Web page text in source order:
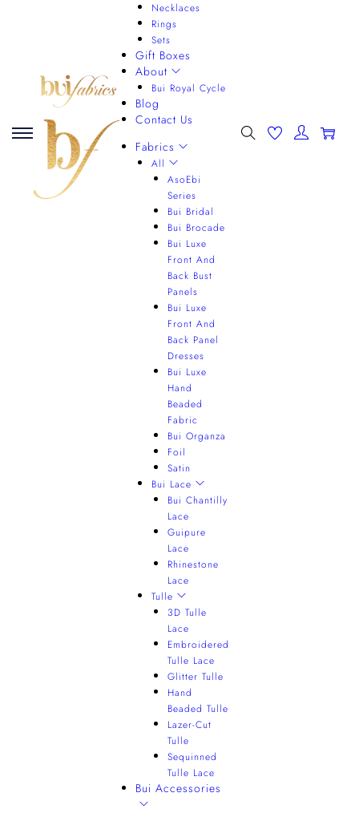
Necklaces
Rings
Sets
Gift Boxes
About
Bui Royal Cycle
Blog
Contact Us
Fabrics
All
AsoEbi
Series
Bui Bridal
Bui Brocade
Bui Luxe
Front And
Back Bust
Panels
Bui Luxe
Front And
Back Panel
Dresses
Bui Luxe
Hand
Beaded
Fabric
Bui Organza
Foil
Satin
Bui Lace
Bui Chantilly
Lace
Guipure
Lace
Rhinestone
Lace
Tulle
3D Tulle
Lace
Embroidered
Tulle Lace
Glitter Tulle
Hand
Beaded Tulle
Lazer-Cut
Tulle
Sequinned
Tulle Lace
Bui Accessories